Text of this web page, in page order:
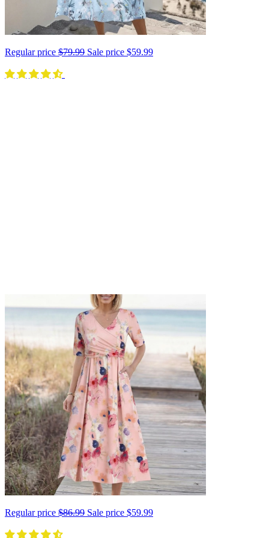
Regular price $79.99 Sale price $59.99
Regular price $86.99 Sale price $59.99